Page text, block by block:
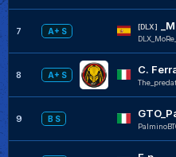
7 A+ S
[DLX]
DLX_MoRe_
8 A+ S C.
9 B S